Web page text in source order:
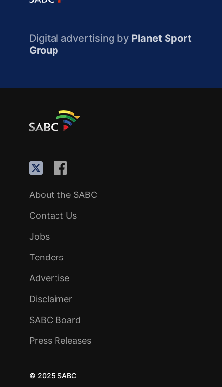
Digital advertising by Planet Sport
Group
About the SABC
Contact Us
Jobs
Tenders
Advertise
Disclaimer
SABC Board
Press Releases
© 2025 SABC